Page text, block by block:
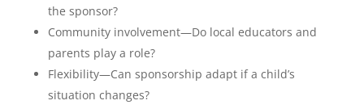
the sponsor?
Community involvement—Do local educators and
parents play a role?
Flexibility—Can sponsorship adapt if a child’s
situation changes?